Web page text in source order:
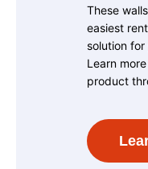
These
easiest
solution
Learn
product